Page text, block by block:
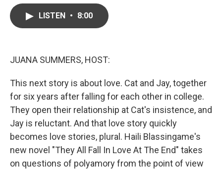
LISTEN • 8:00
JUANA SUMMERS, HOST:
This next story is about love. Cat and Jay, together
for six years after falling for each other in college.
They open their relationship at Cat's insistence, and
Jay is reluctant. And that love story quickly
becomes love stories, plural. Haili Blassingame's
new novel "They All Fall In Love At The End" takes
on questions of polyamory from the point of view